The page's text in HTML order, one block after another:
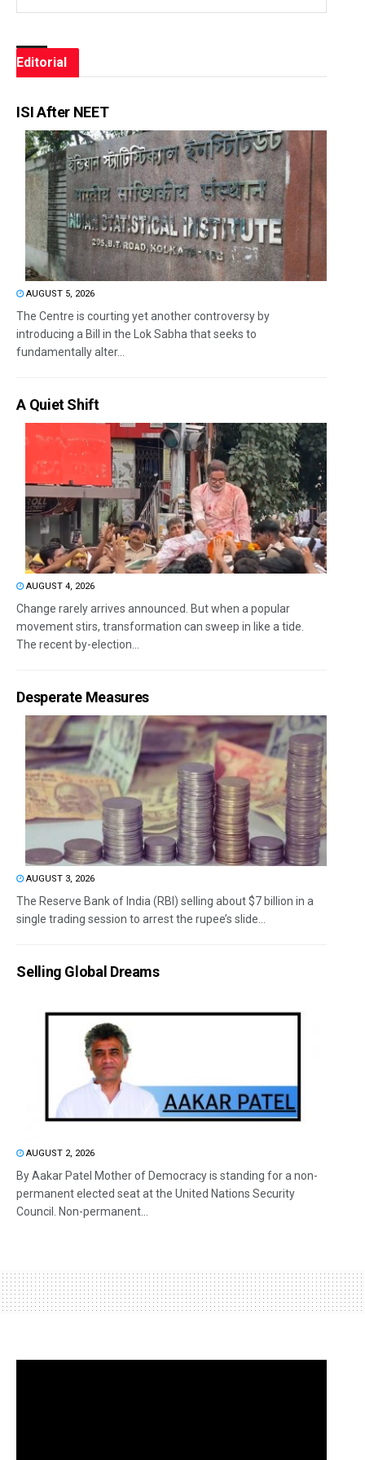
Editorial
ISI After NEET
AUGUST 5, 2026
The Centre is courting yet another controversy by
introducing a Bill in the Lok Sabha that seeks to
fundamentally alter...
A Quiet Shift
AUGUST 4, 2026
Change rarely arrives announced. But when a popular
movement stirs, transformation can sweep in like a tide.
The recent by-election...
Desperate Measures
AUGUST 3, 2026
The Reserve Bank of India (RBI) selling about $7 billion in a
single trading session to arrest the rupee’s slide...
Selling Global Dreams
AUGUST 2, 2026
By Aakar Patel Mother of Democracy is standing for a non-
permanent elected seat at the United Nations Security
Council. Non-permanent...